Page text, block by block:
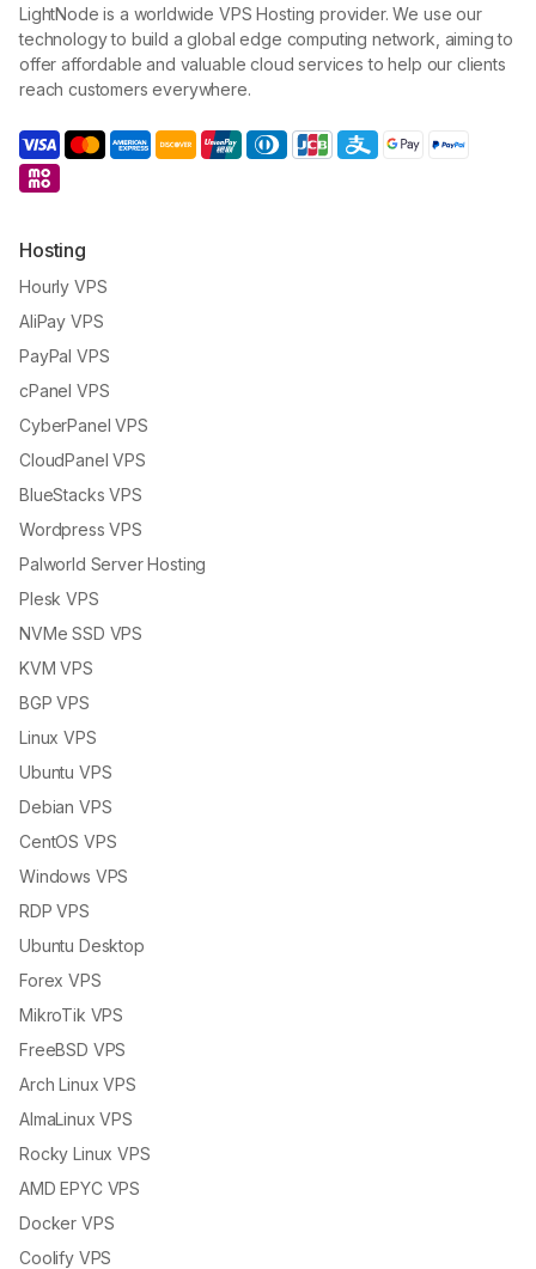
LightNode is a worldwide VPS Hosting provider. We use our
technology to build a global edge computing network, aiming to
offer affordable and valuable cloud services to help our clients
reach customers everywhere.
Hosting
Hourly VPS
AliPay VPS
PayPal VPS
cPanel VPS
CyberPanel VPS
CloudPanel VPS
BlueStacks VPS
Wordpress VPS
Palworld Server Hosting
Plesk VPS
NVMe SSD VPS
KVM VPS
BGP VPS
Linux VPS
Ubuntu VPS
Debian VPS
CentOS VPS
Windows VPS
RDP VPS
Ubuntu Desktop
Forex VPS
MikroTik VPS
FreeBSD VPS
Arch Linux VPS
AlmaLinux VPS
Rocky Linux VPS
AMD EPYC VPS
Docker VPS
Coolify VPS